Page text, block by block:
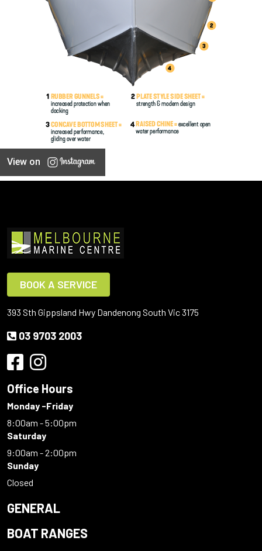
View on
BOOK A SERVICE
393 Sth Gippsland Hwy Dandenong South Vic 3175
03 9703 2003
Office Hours
Monday -Friday
8:00am - 5:00pm
Saturday
9:00am - 2:00pm
Sunday
Closed
GENERAL
BOAT RANGES